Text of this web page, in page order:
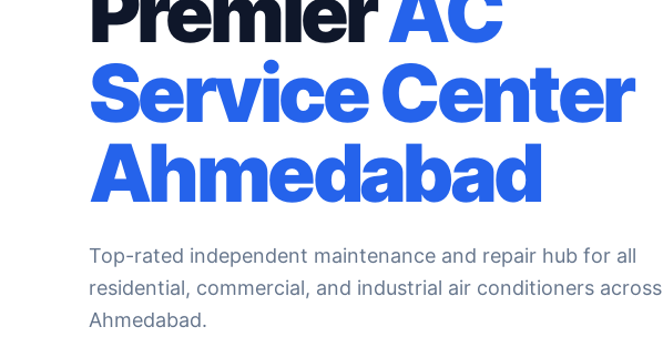
Service Center
Ahmedabad
Top-rated independent maintenance and repair hub for all
residential, commercial, and industrial air conditioners across
Ahmedabad.